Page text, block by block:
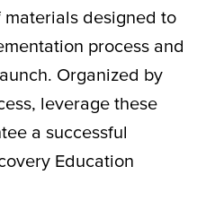
designed to
process and
Organized by
leverage these
a successful
Education